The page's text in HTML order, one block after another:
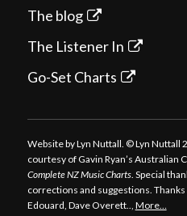
The blog
The Listener In
Go-Set Charts
Website by Lyn Nuttall. © Lyn Nuttall
courtesy of Gavin Ryan’s Australian
Complete NZ Music Charts. Special
corrections and suggestions.
Edouard, Dave Overett.., More…